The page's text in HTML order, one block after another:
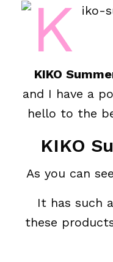
KIKO
and I have a
hello to the
KIKO
As you can
It has such
these